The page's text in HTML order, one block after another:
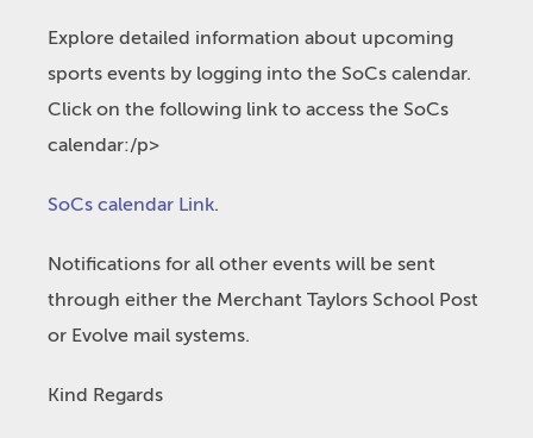
Explore detailed information about upcoming
sports events by logging into the SoCs calendar.
Click on the following link to access the SoCs
calendar:/p>
SoCs calendar Link.
Notifications for all other events will be sent
through either the Merchant Taylors School Post
or Evolve mail systems.
Kind Regards